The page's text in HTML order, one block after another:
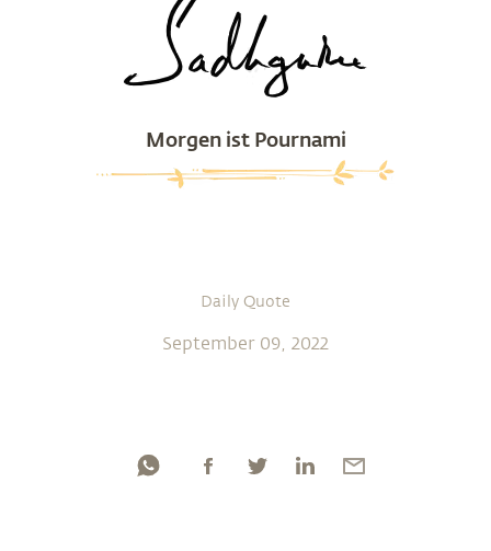
Morgen ist Pournami
Daily Quote
September 09, 2022